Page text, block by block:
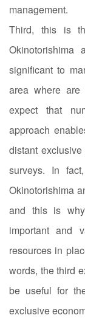
management.
Third, this is
significant to
area where are
expect that
approach
distant
surveys. In
Okinotorishima
and this is
important and
resources in
words, the third
be useful for
exclusive